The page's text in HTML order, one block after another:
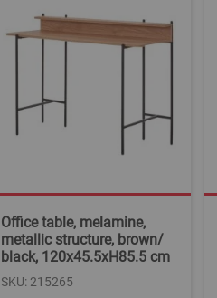
Office table, melamine,
metallic structure, brown/
black, 120x45.5xH85.5 cm
SKU: 215265